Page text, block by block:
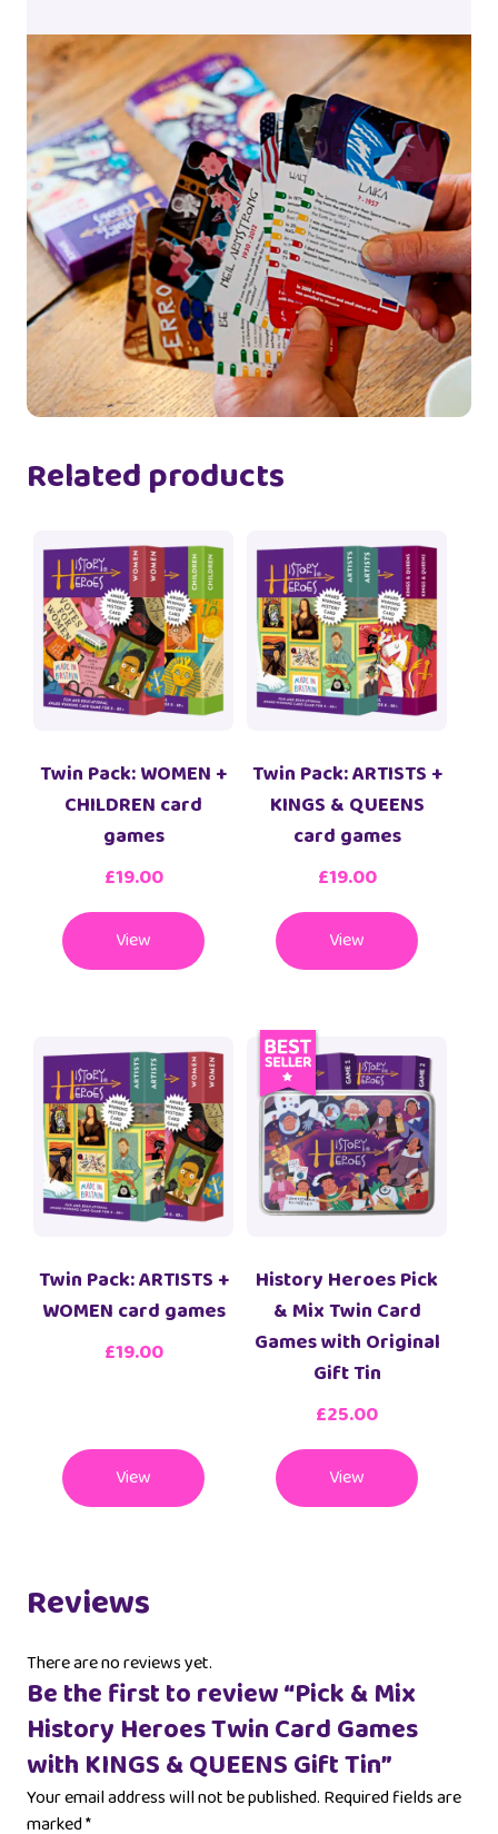
Related products
Twin Pack: WOMEN +
CHILDREN card
games
£19.00
View
Twin Pack: ARTISTS +
KINGS & QUEENS
card games
£19.00
View
Twin Pack: ARTISTS +
WOMEN card games
£19.00
View
History Heroes Pick
& Mix Twin Card
Games with Original
Gift Tin
£25.00
View
Reviews
There are no reviews yet.
Be the first to review “Pick & Mix
History Heroes Twin Card Games
with KINGS & QUEENS Gift Tin”
Your email address will not be published. Required fields are
marked*